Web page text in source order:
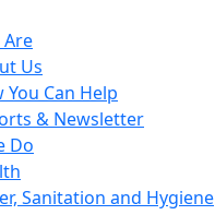
Are
Us
You Can Help
& Newsletter
Do
Sanitation and Hygiene